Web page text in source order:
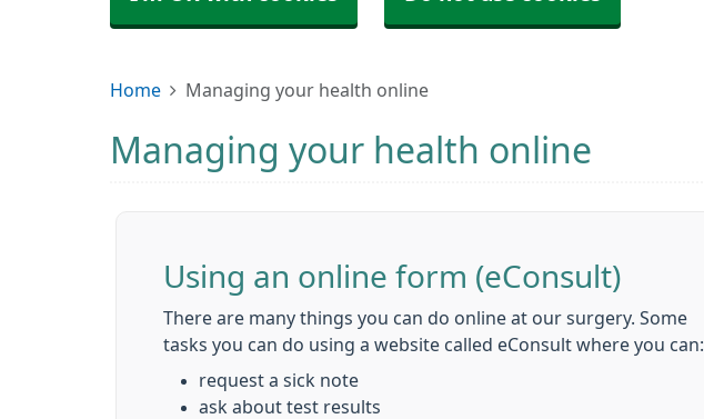
Home Managing your health online
Managing your health online
Using an online form (eConsult)
There are many things you can do online at our surgery. Some
tasks you can do using a website called eConsult where you can:
request a sick note
ask about test results